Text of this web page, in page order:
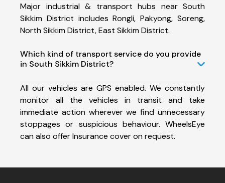
Major industrial & transport hubs near South
Sikkim District includes Rongli, Pakyong, Soreng,
North Sikkim District, East Sikkim District.
Which kind of transport service do you provide
in South Sikkim District?
All our vehicles are GPS enabled. We constantly
monitor all the vehicles in transit and take
immediate action wherever we find unnecessary
stoppages or suspicious behaviour. WheelsEye
can also offer Insurance cover on request.